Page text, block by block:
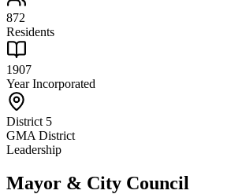
872
Residents
1907
Year Incorporated
District 5
GMA District
Leadership
Mayor & City Council